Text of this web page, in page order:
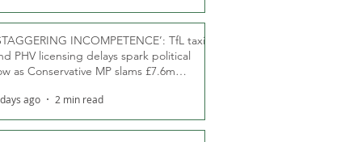
INCOMPETENCE’: TfL taxi
PHV licensing delays spark political
as Conservative MP slams £7.6m
ago 2 min read